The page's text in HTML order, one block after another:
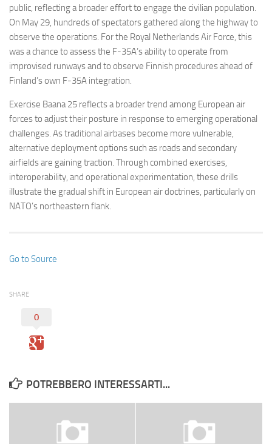
public, reflecting a broader effort to engage the civilian population.
On May 29, hundreds of spectators gathered along the highway to
observe the operations. For the Royal Netherlands Air Force, this
was a chance to assess the F-35A’s ability to operate from
improvised runways and to observe Finnish procedures ahead of
Finland’s own F-35A integration.
Exercise Baana 25 reflects a broader trend among European air
forces to adjust their posture in response to emerging operational
challenges. As traditional airbases become more vulnerable,
alternative deployment options such as roads and secondary
airfields are gaining traction. Through combined exercises,
interoperability, and operational experimentation, these drills
illustrate the gradual shift in European air doctrines, particularly on
NATO’s northeastern flank.
Go to Source
SHARE
0
POTREBBERO INTERESSARTI...